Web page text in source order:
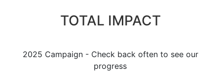
TOTAL IMPACT
2025 Campaign - Check back often to see our
progress